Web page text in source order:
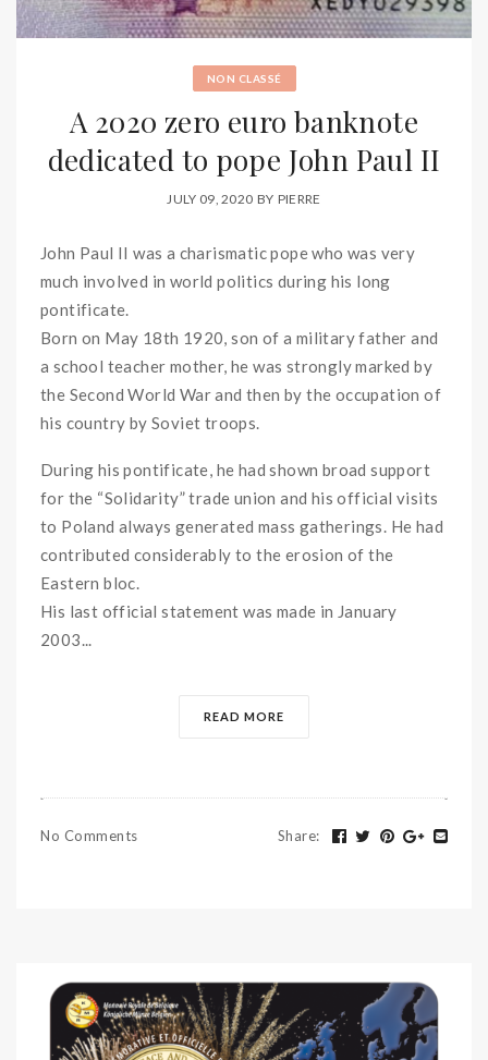
NON CLASSÉ
A 2020 zero euro banknote
dedicated to pope John Paul II
JULY 09, 2020 BY PIERRE
John Paul II was a charismatic pope who was very
much involved in world politics during his long
pontificate.
Born on May 18th 1920, son of a military father and
a school teacher mother, he was strongly marked by
the Second World War and then by the occupation of
his country by Soviet troops.
During his pontificate, he had shown broad support
for the “Solidarity” trade union and his official visits
to Poland always generated mass gatherings. He had
contributed considerably to the erosion of the
Eastern bloc.
His last official statement was made in January
2003...
READ MORE
No Comments Share: